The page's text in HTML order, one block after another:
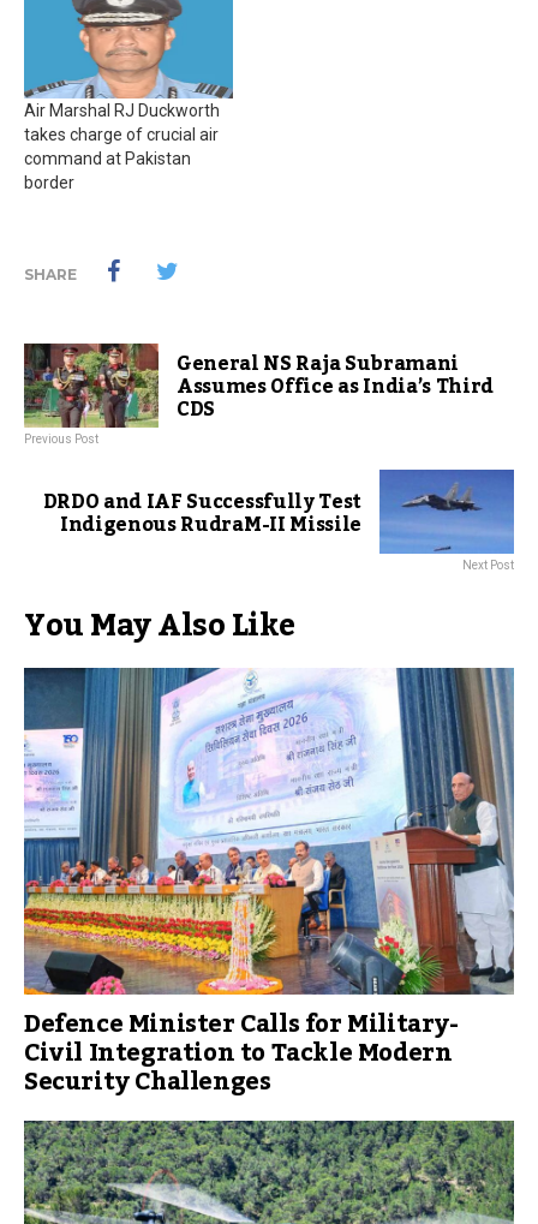
Air Marshal RJ Duckworth
takes charge of crucial air
command at Pakistan
border
SHARE
General NS Raja Subramani
Assumes Office as India’s Third
CDS
Previous Post
DRDO and IAF Successfully Test
Indigenous RudraM-II Missile
Next Post
You May Also Like
Defence Minister Calls for Military-
Civil Integration to Tackle Modern
Security Challenges